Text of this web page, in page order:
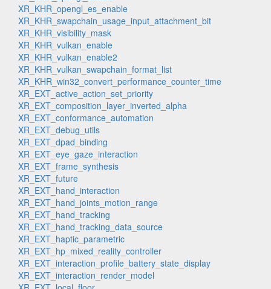
XR_KHR_opengl_es_enable
XR_KHR_swapchain_usage_input_attachment_bit
XR_KHR_visibility_mask
XR_KHR_vulkan_enable
XR_KHR_vulkan_enable2
XR_KHR_vulkan_swapchain_format_list
XR_KHR_win32_convert_performance_counter_time
XR_EXT_active_action_set_priority
XR_EXT_composition_layer_inverted_alpha
XR_EXT_conformance_automation
XR_EXT_debug_utils
XR_EXT_dpad_binding
XR_EXT_eye_gaze_interaction
XR_EXT_frame_synthesis
XR_EXT_future
XR_EXT_hand_interaction
XR_EXT_hand_joints_motion_range
XR_EXT_hand_tracking
XR_EXT_hand_tracking_data_source
XR_EXT_haptic_parametric
XR_EXT_hp_mixed_reality_controller
XR_EXT_interaction_profile_battery_state_display
XR_EXT_interaction_render_model